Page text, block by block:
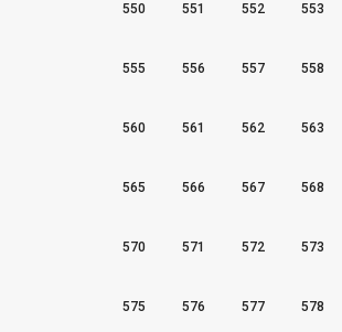
550 551 552 553
555 556 557 558
560 561 562 563
565 566 567 568
570 571 572 573
575 576 577 578